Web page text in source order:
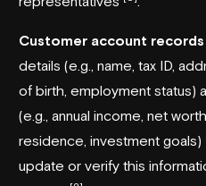
Customer account records
details (e.g., name, tax ID,
of birth, employment status)
(e.g., annual income, net
residence, investment goals)
update or verify this